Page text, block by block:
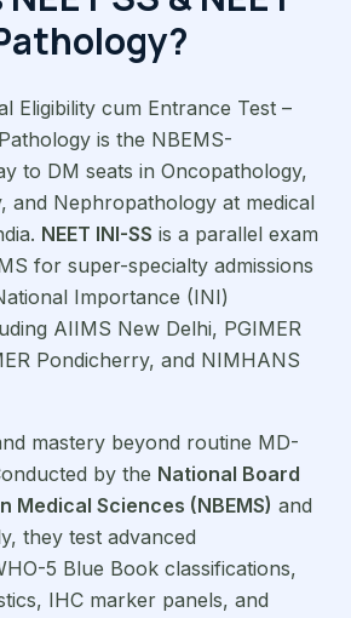
Eligibility cum Entrance Test –
is the NBEMS-
to DM seats in Oncopathology,
and Nephropathology at medical
NEET INI-SS is a parallel exam
for super-specialty admissions
Importance (INI)
AIIMS New Delhi, PGIMER
Pondicherry, and NIMHANS
mastery beyond routine MD-
by the National Board
Medical Sciences (NBEMS) and
they test advanced
5 Blue Book classifications,
IHC marker panels, and